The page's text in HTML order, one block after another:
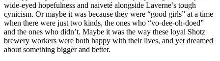
wide-eyed hopefulness and naiveté alongside Laverne’s tough
cynicism. Or maybe it was because they were “good girls” at a time
when there were just two kinds, the ones who “vo-dee-oh-doed”
and the ones who didn’t. Maybe it was the way these loyal Shotz
brewery workers were both happy with their lives, and yet dreamed
about something bigger and better.